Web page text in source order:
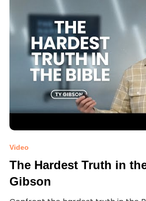
Video
The Hardest Truth in
Gibson